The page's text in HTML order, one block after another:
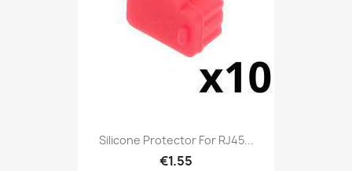
Silicone Protector For RJ45...
€1.55